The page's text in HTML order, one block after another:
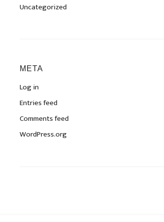
Uncategorized
META
Log in
Entries feed
Comments feed
WordPress.org